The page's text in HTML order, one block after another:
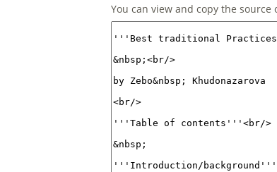
You can view and copy the source